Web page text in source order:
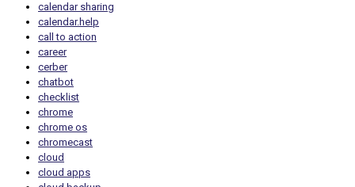
calendar sharing
calendar.help
call to action
career
cerber
chatbot
checklist
chrome
chrome os
chromecast
cloud
cloud apps